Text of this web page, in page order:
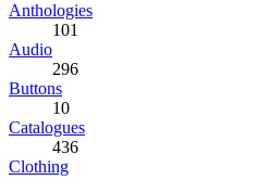
Anthologies
101
Audio
296
Buttons
10
Catalogues
436
Clothing